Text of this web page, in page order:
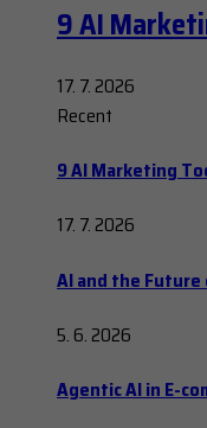
9 AI
17. 7. 2026
Recent
9 AI Marketing
17. 7. 2026
AI and the Future
5. 6. 2026
Agentic AI in E-